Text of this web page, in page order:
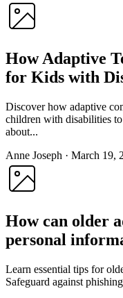
How Adaptive
for Kids with
Discover how adaptive
children with disabilities to
about...
Anne Joseph · March 19,
How can older
personal
Learn essential tips for
Safeguard against